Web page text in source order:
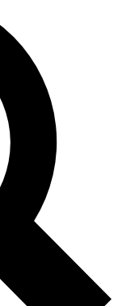
email below. We’ll
up to Guitar World
lessons and
Future brands
Privacy Policy